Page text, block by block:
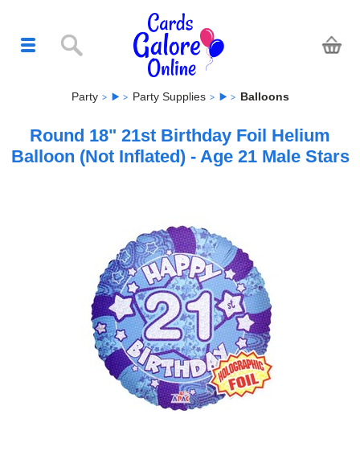
Party Party Supplies Balloons
Round 18" 21st Birthday Foil Helium
Balloon (Not Inflated) - Age 21 Male Stars